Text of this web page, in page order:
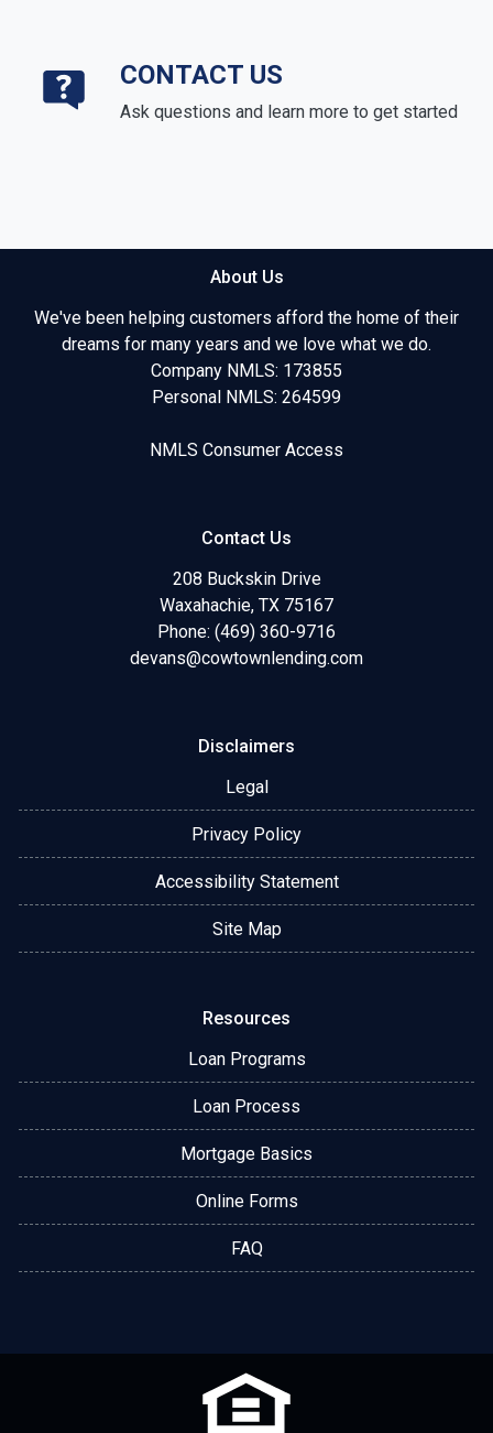
CONTACT US
Ask questions and learn more to get started
About Us
We've been helping customers afford the home of their
dreams for many years and we love what we do.
Company NMLS: 173855
Personal NMLS: 264599
NMLS Consumer Access
Contact Us
208 Buckskin Drive
Waxahachie, TX 75167
Phone: (469) 360-9716
devans@cowtownlending.com
Disclaimers
Legal
Privacy Policy
Accessibility Statement
Site Map
Resources
Loan Programs
Loan Process
Mortgage Basics
Online Forms
FAQ